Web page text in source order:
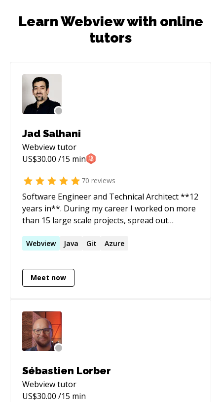
Learn Webview with online
tutors
Jad Salhani
Webviewtutor
US$30.00 /15 min
70 reviews
Software Engineer and Technical Architect **12
years in**. During my career I worked on more
than 15 large scale projects, spread out
Transformations. I strive to build greatly
practices
Webview Java Git Azure
Meet now
Sébastien Lorber
Webviewtutor
US$30.00 /15 min